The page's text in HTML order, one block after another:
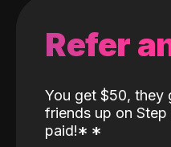
Refer
You get $50, they
friends up on
paid!* *